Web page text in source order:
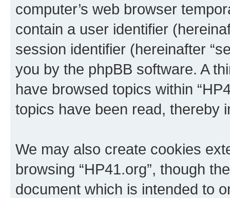
computer’s web browser
contain a user identifier
session identifier (hereinafter
you by the phpBB software. A
have browsed topics within
topics have been read, thereby
We may also create cookies
browsing “HP41.org”, though
document which is intended to